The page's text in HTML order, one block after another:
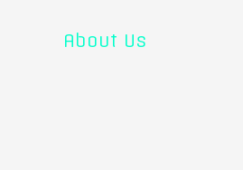
About Us